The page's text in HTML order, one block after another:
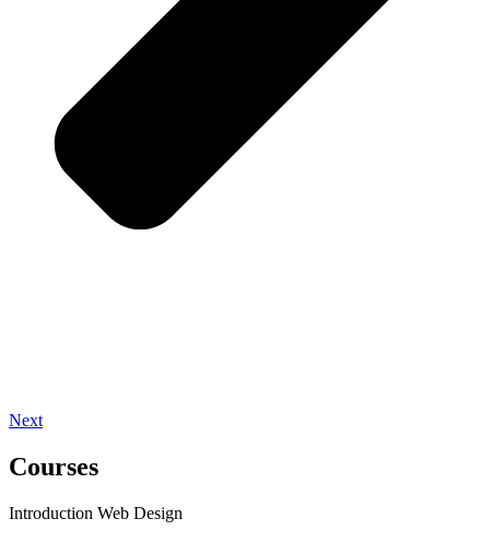
Next
Courses
Introduction Web Design